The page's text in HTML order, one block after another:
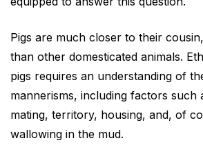
Pigs are much closer to their
than other domesticated animals.
pigs requires an understanding of
mannerisms, including factors such
mating, territory, housing, and, of
wallowing in the mud.